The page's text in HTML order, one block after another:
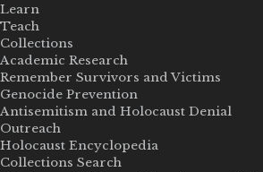
Learn
Teach
Collections
Academic Research
Remember Survivors and Victims
Genocide Prevention
Antisemitism and Holocaust Denial
Outreach
Holocaust Encyclopedia
Collections Search